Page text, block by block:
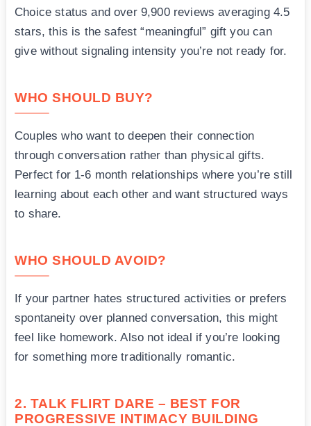
Choice status and over 9,900 reviews averaging 4.5
stars, this is the safest “meaningful” gift you can
give without signaling intensity you’re not ready for.
WHO SHOULD BUY?
Couples who want to deepen their connection
through conversation rather than physical gifts.
Perfect for 1-6 month relationships where you’re still
learning about each other and want structured ways
to share.
WHO SHOULD AVOID?
If your partner hates structured activities or prefers
spontaneity over planned conversation, this might
feel like homework. Also not ideal if you’re looking
for something more traditionally romantic.
2. TALK FLIRT DARE – BEST FOR
PROGRESSIVE INTIMACY BUILDING